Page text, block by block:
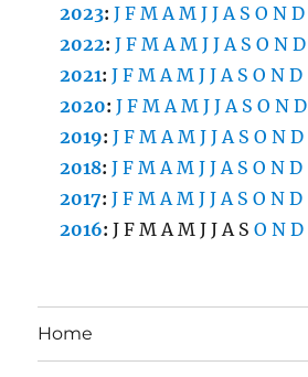
2023:J F M A M J J A S O N D
2022:J F M A M J J A S O N D
2021:J F M A M J J A S O N D
2020:J F M A M J J A S O N D
2019:J F M A M J J A S O N D
2018:J F M A M J J A S O N D
2017:J F M A M J J A S O N D
2016:J F M A M J J A S O N D
Home